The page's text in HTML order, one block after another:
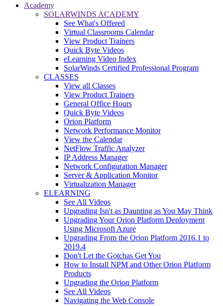
Academy
SOLARWINDS ACADEMY
See What's Offered
Virtual Classrooms Calendar
View Product Trainers
Quick Byte Videos
eLearning Video Index
SolarWinds Certified Professional Program
CLASSES
View all Classes
View Product Trainers
General Office Hours
Quick Byte Videos
Orion Platform
Network Performance Monitor
View the Calendar
NetFlow Traffic Analyzer
IP Address Manager
Network Configuration Manager
Server & Application Monitor
Virtualization Manager
ELEARNING
See All Videos
Upgrading Isn't as Daunting as You May Think
Upgrading Your Orion Platform Deployment
Using Microsoft Azure
Upgrading From the Orion Platform 2016.1 to
2019.4
Don't Let the Gotchas Get You
How to Install NPM and Other Orion Platform
Products
Upgrading the Orion Platform
See All Videos
Navigating the Web Console